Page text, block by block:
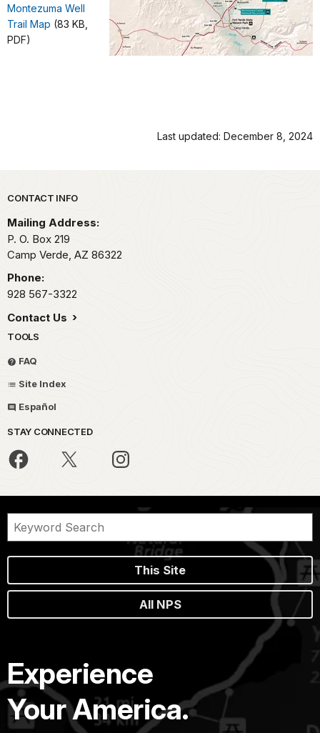
Montezuma Well
Trail Map (83 KB,
PDF)
Last updated: December 8, 2024
Park footer
CONTACT INFO
Mailing Address:
P. O. Box 219
Camp Verde, AZ 86322
Phone:
928 567-3322
Contact Us
TOOLS
FAQ
Site Index
Español
STAY CONNECTED
This Site
All NPS
Experience
Your America.